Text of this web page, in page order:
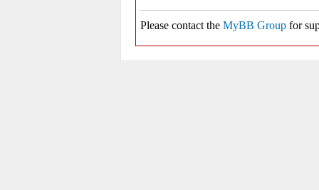
Please contact the MyBB Group for